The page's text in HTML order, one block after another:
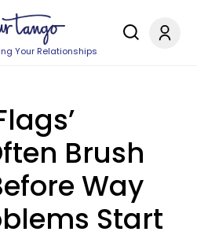
Your Relationships
Brush
Way
Start